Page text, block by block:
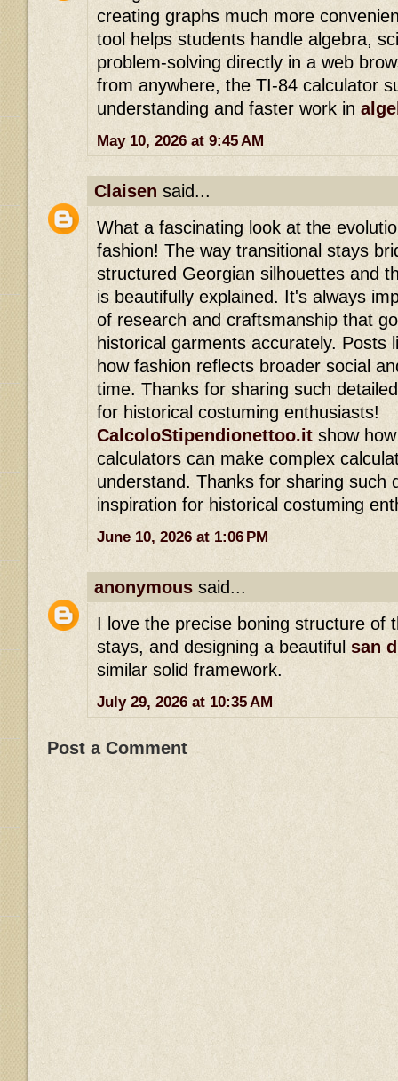
creating graphs much more
tool helps students handle algebra,
problem-solving directly in a web
from anywhere, the TI-84 calculator
understanding and faster work in
May 10, 2026 at 9:45 AM
Claisen said...
What a fascinating look at the
fashion! The way transitional stays
structured Georgian silhouettes and
is beautifully explained. It's always
of research and craftsmanship that
historical garments accurately. Posts
how fashion reflects broader social
time. Thanks for sharing such
for historical costuming enthusiasts!
CalcoloStipendionettoo.it show
calculators can make complex
understand. Thanks for sharing such
inspiration for historical costuming
June 10, 2026 at 1:06 PM
anonymous said...
I love the precise boning structure of
stays, and designing a beautiful san
similar solid framework.
July 29, 2026 at 10:35 AM
Post a Comment